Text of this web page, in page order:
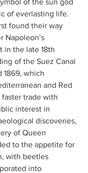
of everlasting life.
found their way
Napoleon’s
in the late 18th
of the Suez Canal
1869, which
and Red
faster trade with
interest in
discoveries,
of Queen
to the appetite for
with beetles
into